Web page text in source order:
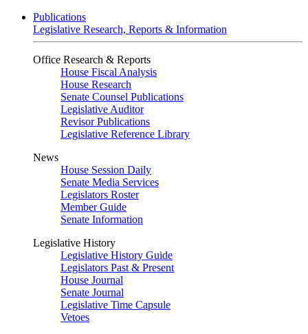
Publications
Legislative Research, Reports & Information
Office Research & Reports
House Fiscal Analysis
House Research
Senate Counsel Publications
Legislative Auditor
Revisor Publications
Legislative Reference Library
News
House Session Daily
Senate Media Services
Legislators Roster
Member Guide
Senate Information
Legislative History
Legislative History Guide
Legislators Past & Present
House Journal
Senate Journal
Legislative Time Capsule
Vetoes